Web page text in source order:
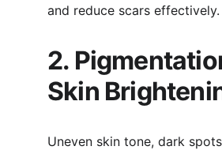
and reduce scars effectively.
2.
Skin
Uneven skin tone, dark